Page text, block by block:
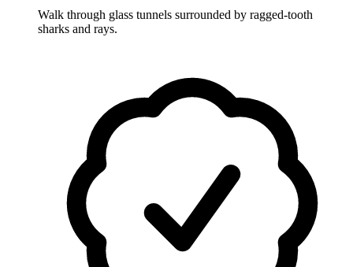
Walk through glass tunnels surrounded by ragged-tooth
sharks and rays.